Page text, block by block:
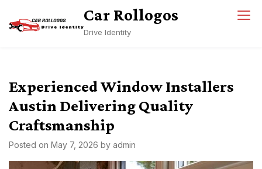
content
Car Rollogos
Drive Identity
Experienced Window Installers
Austin Delivering Quality
Craftsmanship
Posted on May 7, 2026 by admin